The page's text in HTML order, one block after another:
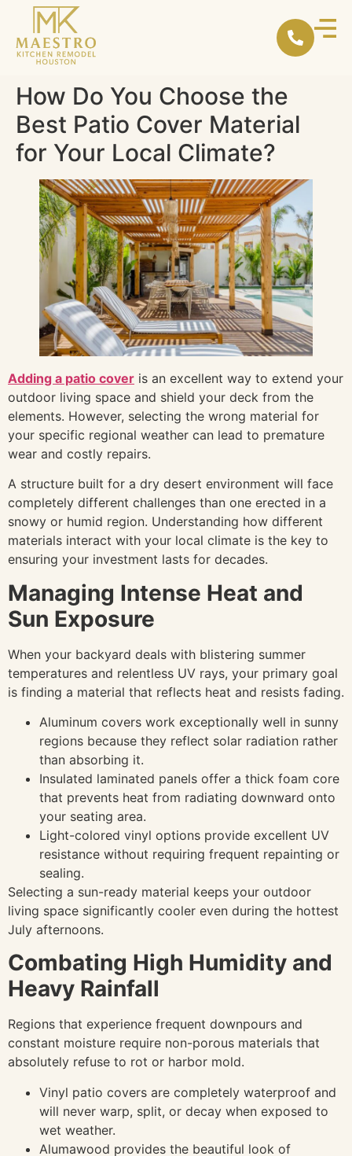
content
How Do You Choose the
Best Patio Cover Material
for Your Local Climate?
Adding a patio cover is an excellent way to extend your
outdoor living space and shield your deck from the
elements. However, selecting the wrong material for
your specific regional weather can lead to premature
wear and costly repairs.
A structure built for a dry desert environment will face
completely different challenges than one erected in a
snowy or humid region. Understanding how different
materials interact with your local climate is the key to
ensuring your investment lasts for decades.
Managing Intense Heat and
Sun Exposure
When your backyard deals with blistering summer
temperatures and relentless UV rays, your primary goal
is finding a material that reflects heat and resists fading.
Aluminum covers work exceptionally well in sunny
regions because they reflect solar radiation rather
than absorbing it.
Insulated laminated panels offer a thick foam core
that prevents heat from radiating downward onto
your seating area.
Light-colored vinyl options provide excellent UV
resistance without requiring frequent repainting or
sealing.
Selecting a sun-ready material keeps your outdoor
living space significantly cooler even during the hottest
July afternoons.
Combating High Humidity and
Heavy Rainfall
Regions that experience frequent downpours and
constant moisture require non-porous materials that
absolutely refuse to rot or harbor mold.
Vinyl patio covers are completely waterproof and
will never warp, split, or decay when exposed to
wet weather.
Alumawood provides the beautiful look of